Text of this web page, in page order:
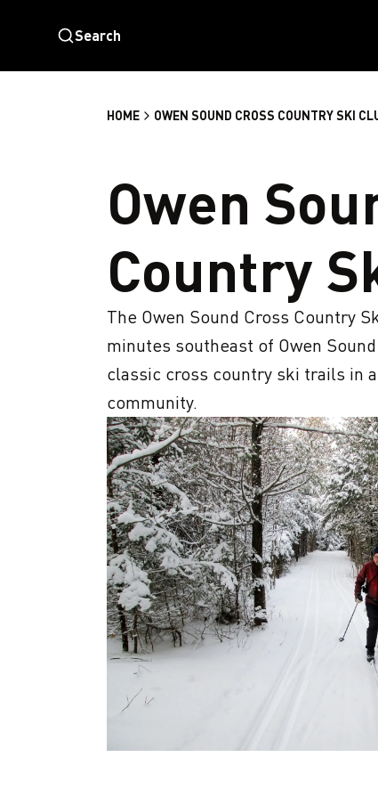
Search
HOME OWEN SOUND CROSS COUNTRY SKI
Owen
Country
The Owen Sound Cross Country
minutes southeast of Owen
classic cross country ski trails in
community.